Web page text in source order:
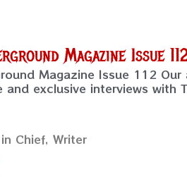
Magazine Issue
Magazine Issue 112
and exclusive interviews with
Chief, Writer